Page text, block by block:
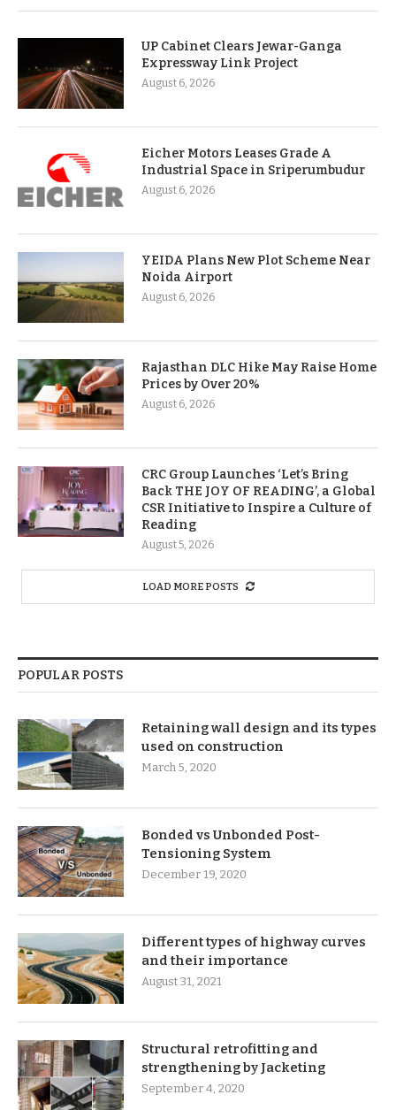
UP Cabinet Clears Jewar-Ganga
Expressway Link Project
August 6, 2026
Eicher Motors Leases Grade A
Industrial Space in Sriperumbudur
August 6, 2026
YEIDA Plans New Plot Scheme Near
Noida Airport
August 6, 2026
Rajasthan DLC Hike May Raise Home
Prices by Over 20%
August 6, 2026
CRC Group Launches ‘Let’s Bring
Back THE JOY OF READING’, a Global
CSR Initiative to Inspire a Culture of
Reading
August 5, 2026
LOAD MORE POSTS
POPULAR POSTS
Retaining wall design and its types
used on construction
March 5, 2020
Bonded vs Unbonded Post-
Tensioning System
December 19, 2020
Different types of highway curves
and their importance
August 31, 2021
Structural retrofitting and
strengthening by Jacketing
September 4, 2020